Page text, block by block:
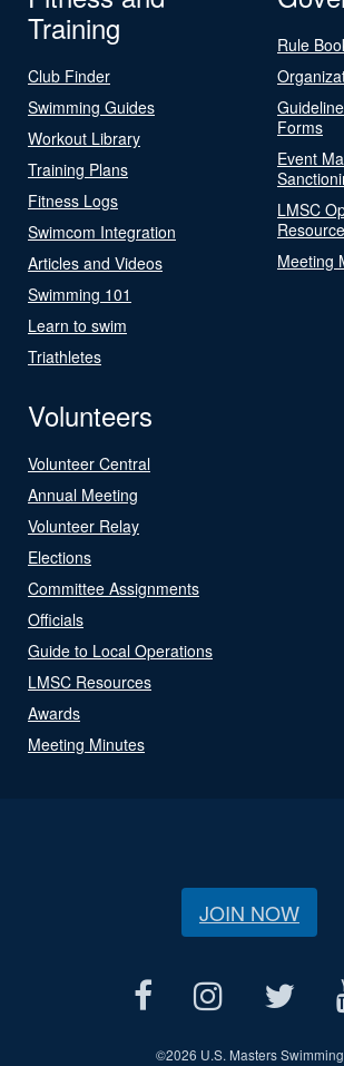
Training
Club Finder
Swimming Guides
Workout Library
Training Plans
Fitness Logs
Swimcom Integration
Articles and Videos
Swimming 101
Learn to swim
Triathletes
Rule
Forms
Event
LMSC
Meeting
Volunteers
Volunteer Central
Annual Meeting
Volunteer Relay
Elections
Committee Assignments
Officials
Guide to Local Operations
LMSC Resources
Awards
Meeting Minutes
JOIN NOW
©2026 U.S. Masters Swimming